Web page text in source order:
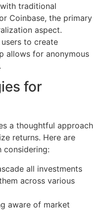
traditional
Coinbase, the primary
aspect.
to create
allows for anonymous
for
a thoughtful approach
returns. Here are
considering:
all investments
across various
aware of market